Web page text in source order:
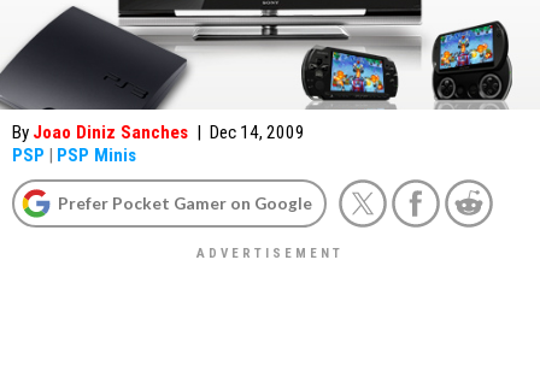
By Joao Diniz Sanches | Dec 14, 2009
PSP | PSP Minis
Prefer Pocket Gamer on Google